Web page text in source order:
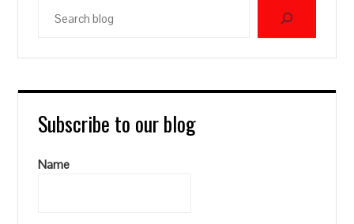
blog
Subscribe to our blog
Name